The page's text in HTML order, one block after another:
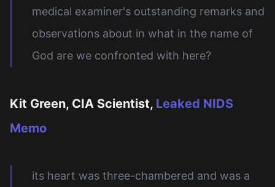
medical examiner's outstanding remarks and
observations about in what in the name of
God are we confronted with here?
Kit Green, CIA Scientist, Leaked NIDS
Memo
its heart was three-chambered and was a